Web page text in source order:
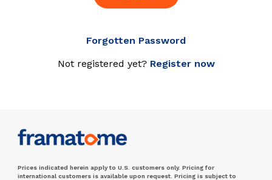
Forgotten Password
Not registered yet? Register now
Prices indicated herein apply to U.S. customers only. Pricing for
international customers is available upon request. Pricing is subject to